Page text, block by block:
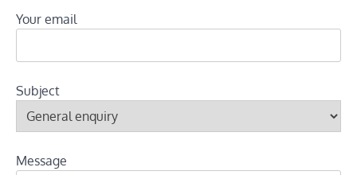
Your email
Subject
Message